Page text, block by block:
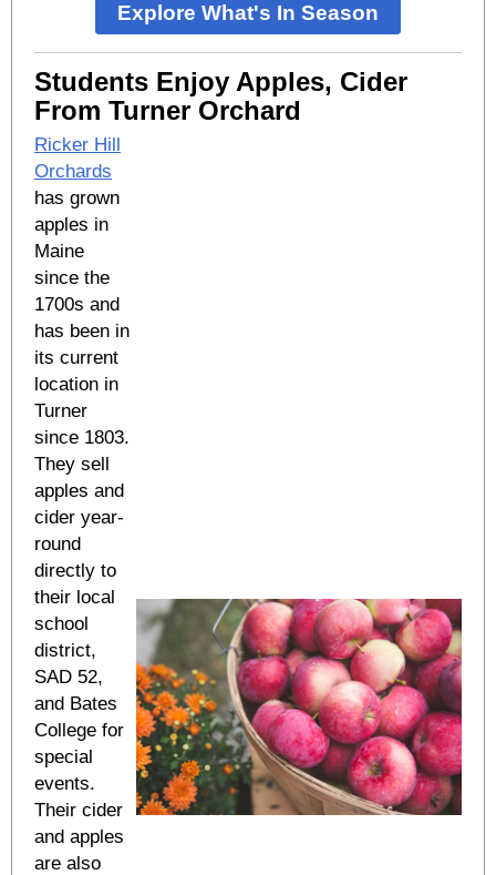
Explore What's In Season
Students Enjoy Apples, Cider
From Turner Orchard
Ricker Hill
Orchards
has grown
apples in
Maine
since the
1700s and
has been in
its current
location in
Turner
since 1803.
They sell
apples and
cider year-
round
directly to
their local
school
district,
SAD 52,
and Bates
College for
special
events.
Their cider
and apples
are also